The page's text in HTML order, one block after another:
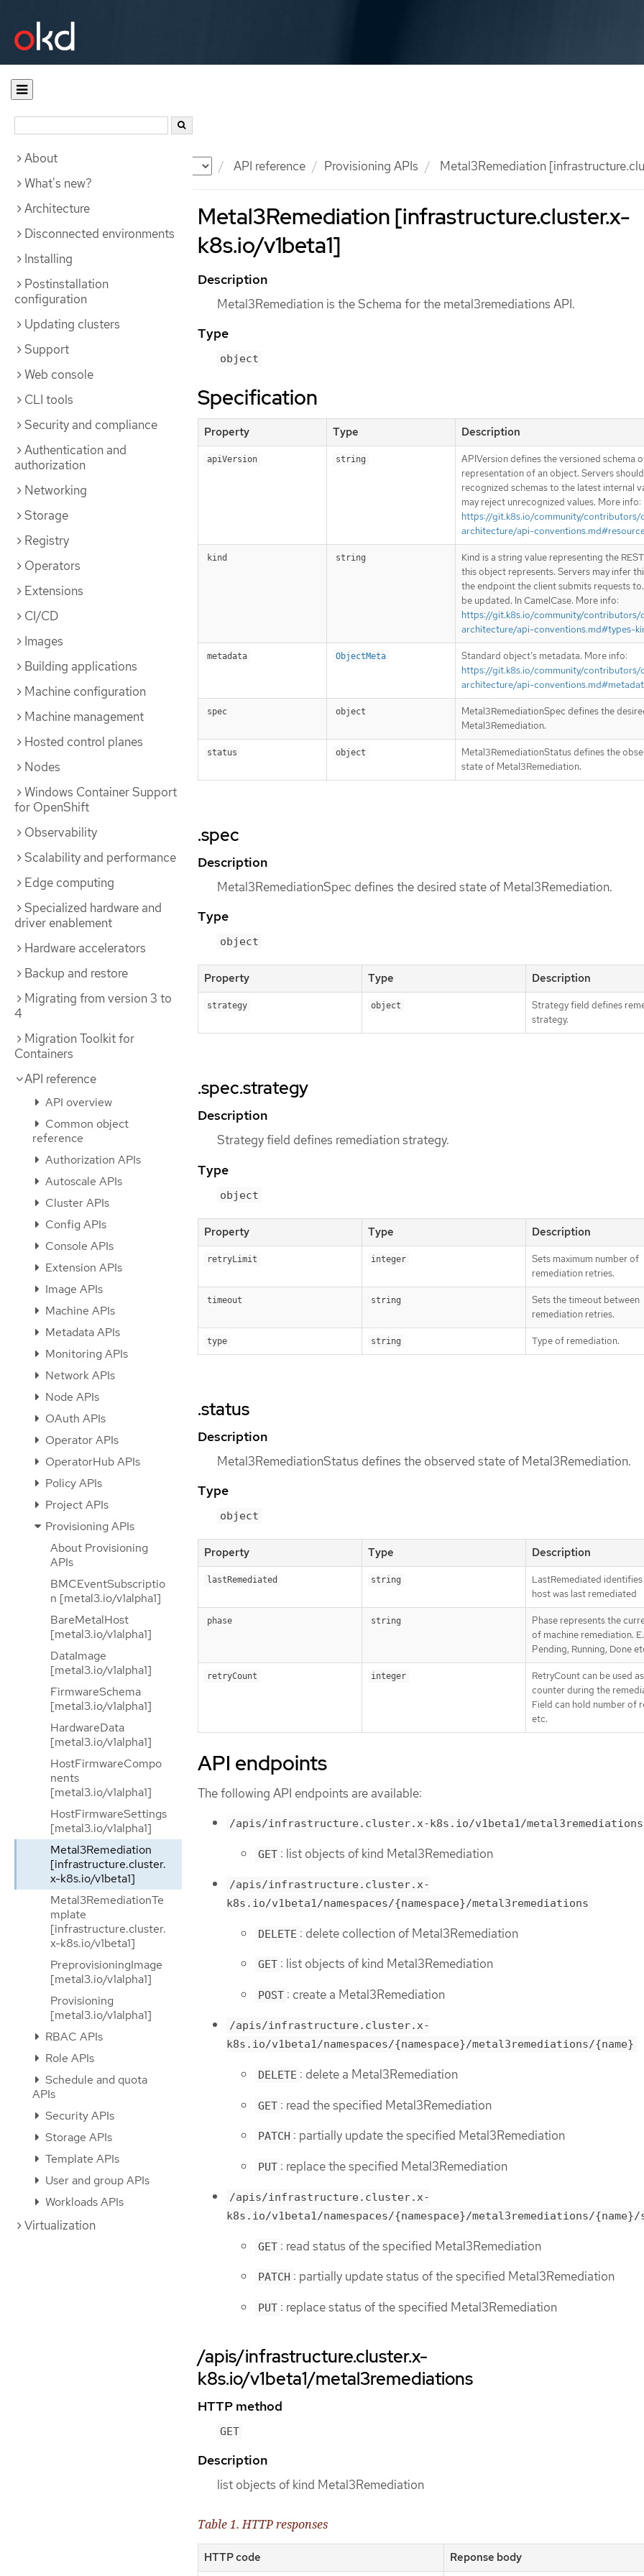
Documentation API reference Provisioning APIs Metal3Remediation
About
What's new?
Architecture
Disconnected environments
Installing
Postinstallation
configuration
Updating clusters
Support
Web console
CLI tools
Security and compliance
Authentication and
authorization
Networking
Storage
Registry
Operators
Extensions
CI/CD
Images
Building applications
Machine configuration
Machine management
Hosted control planes
Nodes
Windows Container Support
for OpenShift
Observability
Scalability and performance
Edge computing
Specialized hardware and
driver enablement
Hardware accelerators
Backup and restore
Migrating from version 3 to
4
Migration Toolkit for
Containers
API reference
API overview
Common object
reference
Authorization APIs
Autoscale APIs
Cluster APIs
Config APIs
Console APIs
Extension APIs
Image APIs
Machine APIs
Metadata APIs
Monitoring APIs
Network APIs
Node APIs
OAuth APIs
Operator APIs
OperatorHub APIs
Policy APIs
Project APIs
Provisioning APIs
About Provisioning
APIs
BMCEventSubscriptio
n [metal3.io/v1alpha1]
BareMetalHost
[metal3.io/v1alpha1]
DataImage
[metal3.io/v1alpha1]
FirmwareSchema
[metal3.io/v1alpha1]
HardwareData
[metal3.io/v1alpha1]
HostFirmwareCompo
nents
[metal3.io/v1alpha1]
HostFirmwareSettings
[metal3.io/v1alpha1]
Metal3Remediation
[infrastructure.cluster.
x-k8s.io/v1beta1]
Metal3RemediationTe
mplate
[infrastructure.cluster.
x-k8s.io/v1beta1]
PreprovisioningImage
[metal3.io/v1alpha1]
Provisioning
[metal3.io/v1alpha1]
RBAC APIs
Role APIs
Schedule and quota
APIs
Security APIs
Storage APIs
Template APIs
User and group APIs
Workloads APIs
Virtualization
Metal3Remediation [infrastructure.cluster.x-
k8s.io/v1beta1]
Description
Metal3Remediation is the Schema for the metal3remediations API.
Type
object
Specification
Property Type Description
apiVersion string
APIVersion defines the versioned schema
representation of an object. Servers
recognized schemas to the latest internal
may reject unrecognized values. More info:
https://git.k8s.io/community/contributors/
architecture/api-
kind string
Kind is a string value representing the
this object represents. Servers may infer
the endpoint the client submits requests
be updated. In CamelCase. More info:
https://git.k8s.io/community/contributors/
architecture/api-conventions.md#types-
metadata ObjectMeta
Standard object’s metadata. More info:
https://git.k8s.io/community/contributors/
architecture/api-
spec object
Metal3RemediationSpec defines the
Metal3Remediation.
status object
Metal3RemediationStatus defines the
state of Metal3Remediation.
.spec
Description
Metal3RemediationSpec defines the desired state of Metal3Remediation.
Type
object
Property Type Description
strategy object
Strategy field defines
strategy.
.spec.strategy
Description
Strategy field defines remediation strategy.
Type
object
Property Type Description
retryLimit integer
Sets maximum number of
remediation retries.
timeout string
Sets the timeout between
remediation retries.
type string Type of remediation.
.status
Description
Metal3RemediationStatus defines the observed state of Metal3Remediation.
Type
object
Property Type Description
lastRemediated string
LastRemediated identifies
host was last remediated
phase string
Phase represents the
of machine remediation.
Pending, Running, Done
retryCount integer
RetryCount can be used
counter during the
Field can hold number of
etc.
API endpoints
The following API endpoints are available:
/apis/infrastructure.cluster.x-k8s.io/v1beta1/metal3remediations
GET : list objects of kind Metal3Remediation
/apis/infrastructure.cluster.x-
k8s.io/v1beta1/namespaces/{namespace}/metal3remediations
DELETE : delete collection of Metal3Remediation
GET : list objects of kind Metal3Remediation
POST : create a Metal3Remediation
/apis/infrastructure.cluster.x-
k8s.io/v1beta1/namespaces/{namespace}/metal3remediations/{name}
DELETE : delete a Metal3Remediation
GET : read the specified Metal3Remediation
PATCH : partially update the specified Metal3Remediation
PUT : replace the specified Metal3Remediation
/apis/infrastructure.cluster.x-
k8s.io/v1beta1/namespaces/{namespace}/metal3remediations/
GET : read status of the specified Metal3Remediation
PATCH : partially update status of the specified Metal3Remediation
PUT : replace status of the specified Metal3Remediation
/apis/infrastructure.cluster.x-
k8s.io/v1beta1/metal3remediations
HTTP method
GET
Description
list objects of kind Metal3Remediation
Table 1. HTTP responses
HTTP code Reponse body